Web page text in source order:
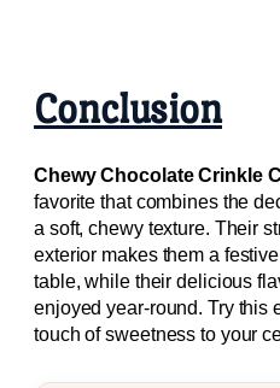
Conclusion
Chewy Chocolate Crinkle
favorite that combines the
a soft, chewy texture. Their
exterior makes them a
table, while their delicious
enjoyed year-round. Try this
touch of sweetness to your